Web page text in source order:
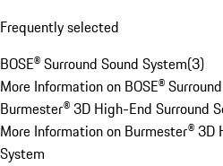
Frequently selected
BOSE® Surround Sound System(3)
More Information on BOSE®
Burmester® 3D High-End Surround
More Information on Burmester® 3D
System